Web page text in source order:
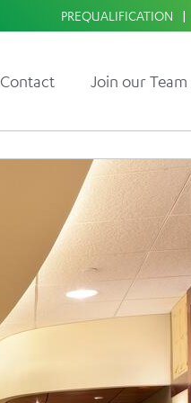
PREQUALIFICATION
Contact Join our Team